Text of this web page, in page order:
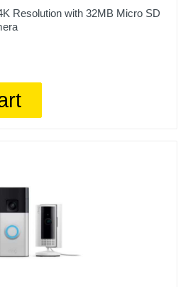
Resolution with 32MB Micro SD